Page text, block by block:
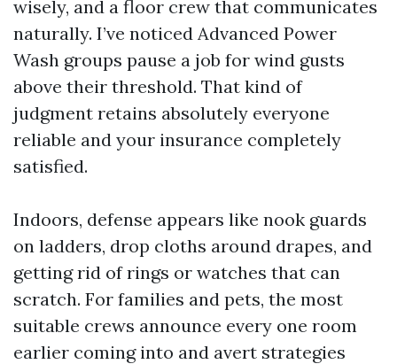
wisely, and a floor crew that communicates
naturally. I’ve noticed Advanced Power
Wash groups pause a job for wind gusts
above their threshold. That kind of
judgment retains absolutely everyone
reliable and your insurance completely
satisfied.
Indoors, defense appears like nook guards
on ladders, drop cloths around drapes, and
getting rid of rings or watches that can
scratch. For families and pets, the most
suitable crews announce every one room
earlier coming into and avert strategies